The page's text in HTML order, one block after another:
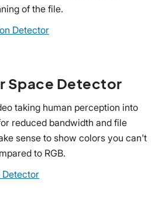
of the file.
Detector
Space Detector
taking human perception into
reduced bandwidth and file
sense to show colors you can't
to RGB.
Detector